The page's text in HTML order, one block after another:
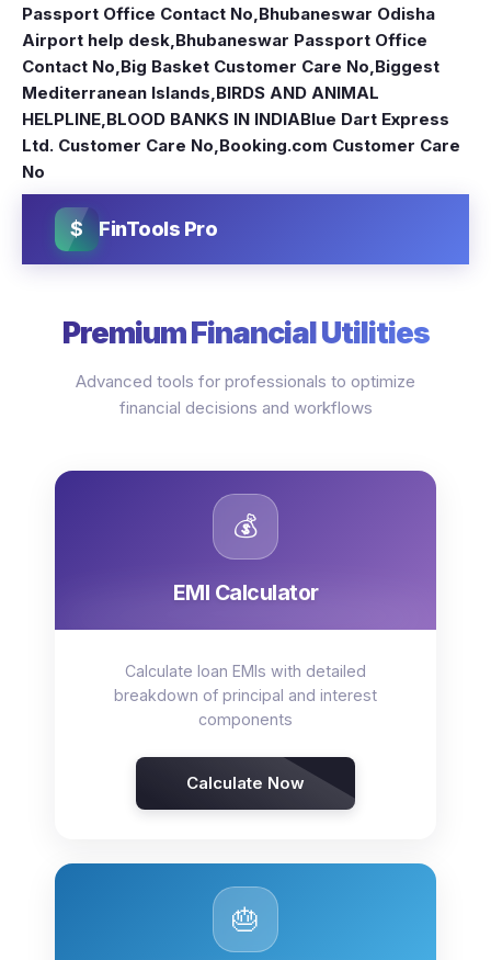
Passport Office Contact No,Bhubaneswar Odisha
Airport help desk,Bhubaneswar Passport Office
Contact No,Big Basket Customer Care No,Biggest
Mediterranean Islands,BIRDS AND ANIMAL
HELPLINE,BLOOD BANKS IN INDIABlue Dart Express
Ltd. Customer Care No,Booking.com Customer Care
No
$ FinTools Pro
Premium Financial Utilities
Advanced tools for professionals to optimize
financial decisions and workflows
💰
EMI Calculator
Calculate loan EMIs with detailed
breakdown of principal and interest
components
Calculate Now
🎂